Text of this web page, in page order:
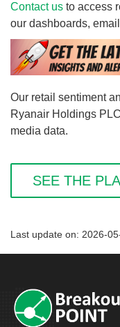
Contact us to access
our dashboards,
Our retail sentiment
Ryanair Holdings
media data.
SEE THE
Last update on: 2026-